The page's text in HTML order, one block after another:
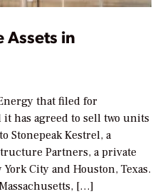
Assets in
that filed for
has agreed to sell two units
Stonepeak Kestrel, a
Partners, a private
City and Houston, Texas.
[…]